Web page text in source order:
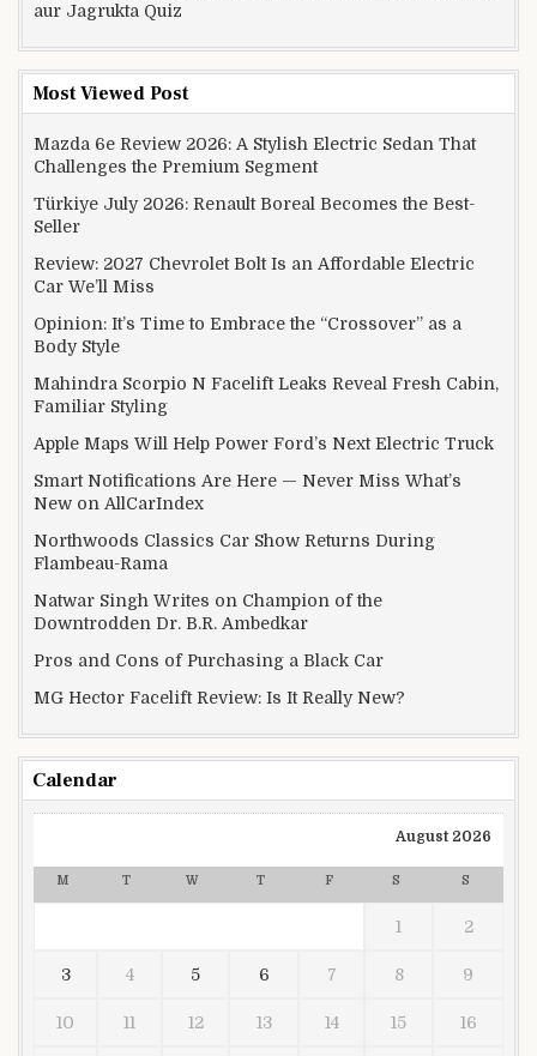
aur Jagrukta Quiz
Most Viewed Post
Mazda 6e Review 2026: A Stylish Electric Sedan That
Challenges the Premium Segment
Türkiye July 2026: Renault Boreal Becomes the Best-
Seller
Review: 2027 Chevrolet Bolt Is an Affordable Electric
Car We’ll Miss
Opinion: It’s Time to Embrace the “Crossover” as a
Body Style
Mahindra Scorpio N Facelift Leaks Reveal Fresh Cabin,
Familiar Styling
Apple Maps Will Help Power Ford’s Next Electric Truck
Smart Notifications Are Here — Never Miss What’s
New on AllCarIndex
Northwoods Classics Car Show Returns During
Flambeau-Rama
Natwar Singh Writes on Champion of the
Downtrodden Dr. B.R. Ambedkar
Pros and Cons of Purchasing a Black Car
MG Hector Facelift Review: Is It Really New?
Calendar
August 2026
M T W T F S S
1 2
3 4 5 6 7 8 9
10 11 12 13 14 15 16